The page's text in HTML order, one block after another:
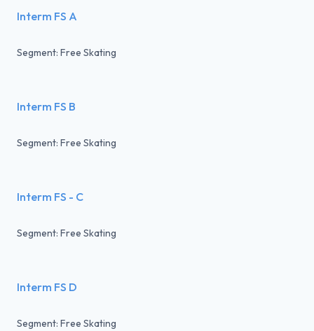
Interm FS A
Segment: Free Skating
Interm FS B
Segment: Free Skating
Interm FS - C
Segment: Free Skating
Interm FS D
Segment: Free Skating